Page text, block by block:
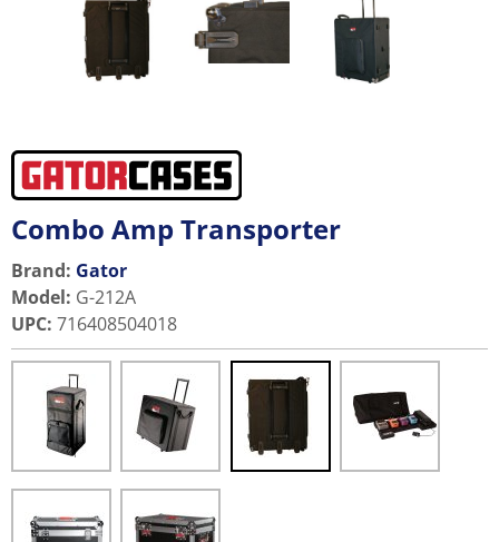
Combo Amp Transporter
Brand: Gator
Model: G-212A
UPC: 716408504018